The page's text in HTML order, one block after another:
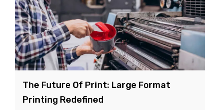
The Future Of Print: Large Format
Printing Redefined